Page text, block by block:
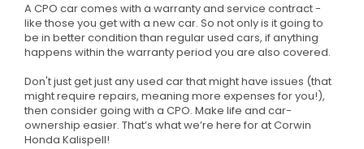
A CPO car comes with a warranty and service contract -
like those you get with a new car. So not only is it going to
be in better condition than regular used cars, if anything
happens within the warranty period you are also covered.
Don't just get just any used car that might have issues (that
might require repairs, meaning more expenses for you!),
then consider going with a CPO. Make life and car-
ownership easier. That’s what we’re here for at Corwin
Honda Kalispell!